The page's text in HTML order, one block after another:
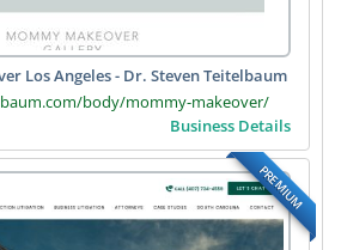
Los Angeles - Dr. Steven Teitelbaum
body/mommy-makeover/
Business Details
PREMIUM